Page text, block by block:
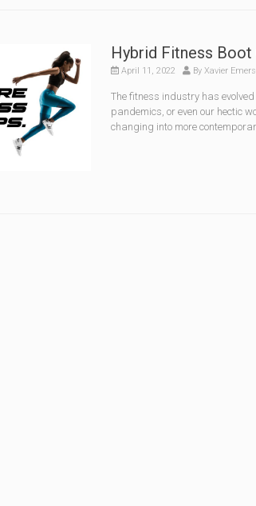
Hybrid Fitness
April 11, 2022 By Xavier
The fitness industry has
pandemics, or even our hectic
changing into more